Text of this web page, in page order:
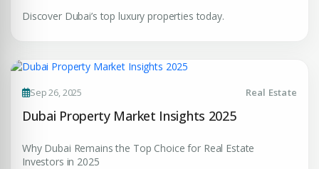
Submit Enquiry
Discover Dubai’s top luxury properties today.
Sep 26, 2025 Real Estate
Dubai Property Market Insights 2025
Why Dubai Remains the Top Choice for Real Estate
Investors in 2025